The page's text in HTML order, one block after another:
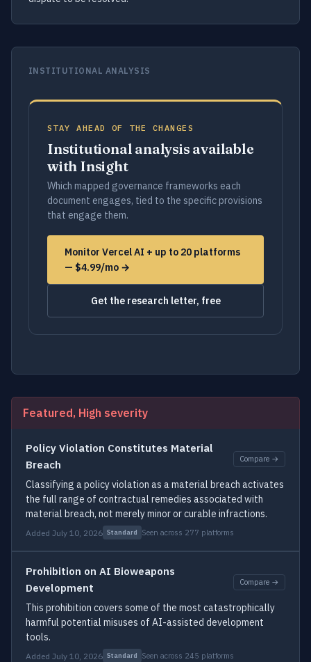
INSTITUTIONAL ANALYSIS
STAY AHEAD OF THE CHANGES
Institutional analysis available
with Insight
Which mapped governance frameworks each
document engages, tied to the specific provisions
that engage them.
Monitor Vercel AI + up to 20 platforms
— $4.99/mo →
Get the research letter, free
Featured, High severity
Policy Violation Constitutes Material
Breach
Compare →
Classifying a policy violation as a material breach activates
the full range of contractual remedies associated with
material breach, not merely minor or curable infractions.
Added July 10, 2026 Standard Seen across 277 platforms
Prohibition on AI Bioweapons
Development
Compare →
This prohibition covers some of the most catastrophically
harmful potential misuses of AI-assisted development
tools.
Added July 10, 2026 Standard Seen across 245 platforms